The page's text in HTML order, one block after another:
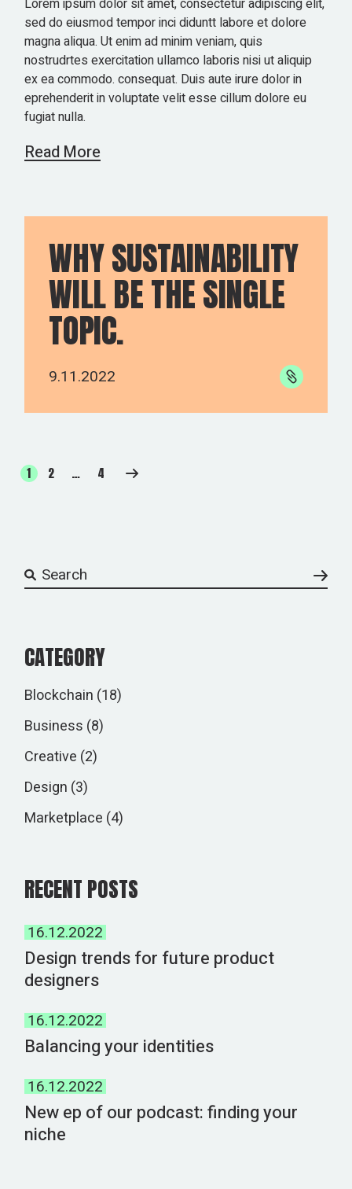
Lorem ipsum dolor sit amet, consectetur adipiscing elit,
sed do eiusmod tempor inci diduntt labore et dolore
magna aliqua. Ut enim ad minim veniam, quis
nostrudrtes exercitation ullamco laboris nisi ut aliquip
ex ea commodo. consequat. Duis aute irure dolor in
eprehenderit in voluptate velit esse cillum dolore eu
fugiat nulla.
Read More
WHY SUSTAINABILITY
WILL BE THE SINGLE
TOPIC.
9.11.2022
1 2 … 4
CATEGORY
Blockchain (18)
Business (8)
Creative (2)
Design (3)
Marketplace (4)
RECENT POSTS
16.12.2022
Design trends for future product
designers
16.12.2022
Balancing your identities
16.12.2022
New ep of our podcast: finding your
niche